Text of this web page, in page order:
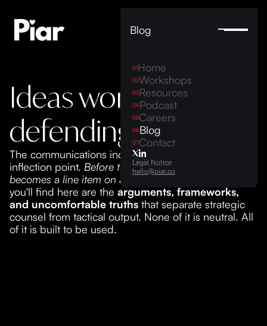
Blog
01Home
02Workshops
03Resources
04Podcast
05Careers
06Blog
07Contact
Legal Notice
hello@piar.co
Ideas worth
defending
The communications industry is approaching an
inflection point. Before the hardest parts of your role
becomes a line item on an AI agent's task list
you'll find here are the arguments, frameworks,
and uncomfortable truths that separate strategic
counsel from tactical output. None of it is neutral. All
of it is built to be used.